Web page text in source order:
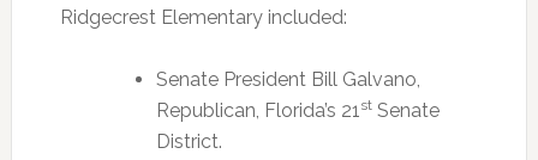
Ridgecrest Elementary included:
Senate President Bill Galvano,
Republican, Florida’s 21stSenate
District.